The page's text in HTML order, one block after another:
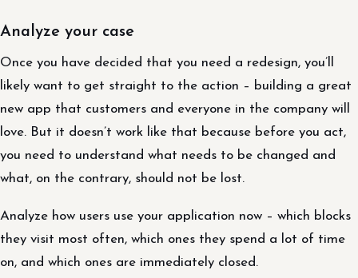
Analyze your case
Once you have decided that you need a redesign, you’ll
likely want to get straight to the action – building a great
new app that customers and everyone in the company will
love. But it doesn’t work like that because before you act,
you need to understand what needs to be changed and
what, on the contrary, should not be lost.
Analyze how users use your application now – which blocks
they visit most often, which ones they spend a lot of time
on, and which ones are immediately closed.